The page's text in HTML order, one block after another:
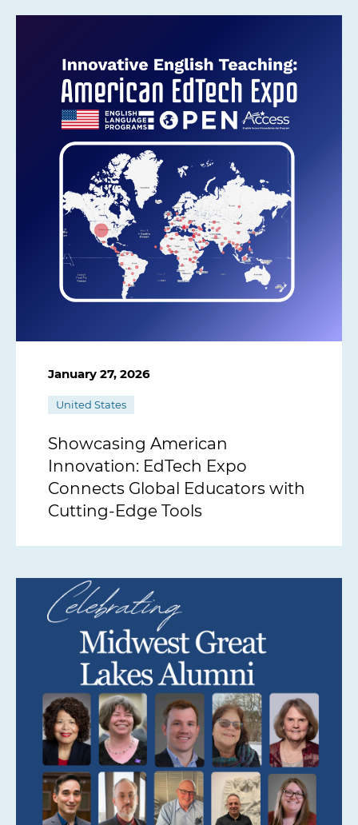
January 27, 2026
United States
Showcasing American
Innovation: EdTech Expo
Connects Global Educators with
Cutting-Edge Tools